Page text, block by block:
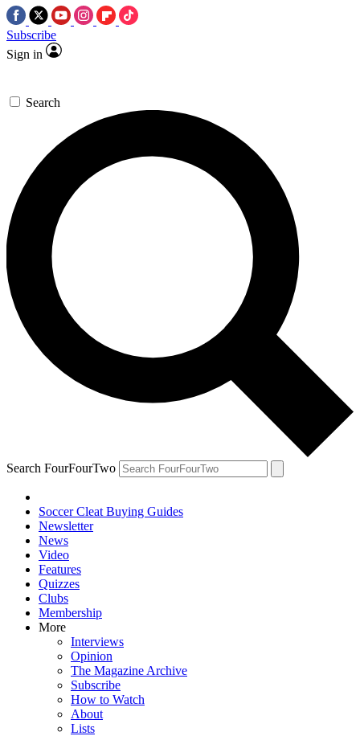
Subscribe
Sign in
Search
Search FourFourTwo
Soccer Cleat Buying Guides
Newsletter
News
Video
Features
Quizzes
Clubs
Membership
More
Interviews
Opinion
The Magazine Archive
Subscribe
How to Watch
About
Lists